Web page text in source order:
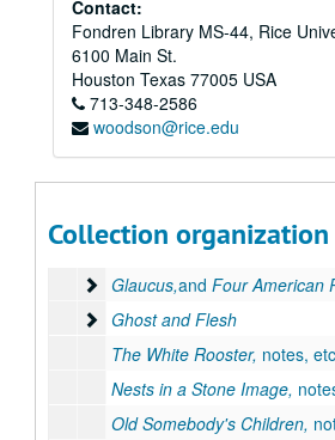
Contact:
Fondren Library MS-44, Rice
6100 Main St.
Houston Texas 77005 USA
713-348-2586
woodson@rice.edu
Collection organization
Series I: Correspondence
Series I: Correspondence
The House of Breath
The House of Breath
Glaucus,and Four American
Glaucus,and Four American
Ghost and Flesh
Ghost and Flesh
The White Rooster, notes,
Nests in a Stone Image,
Old Somebody's Children,